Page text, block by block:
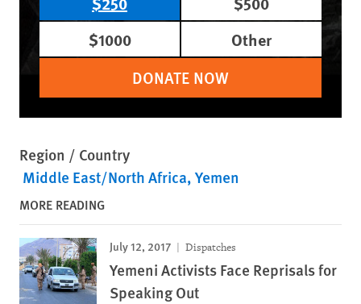
$1000
Other
DONATE NOW
Region / Country
Middle East/North Africa Yemen
MORE READING
July 12, 2017 Dispatches
Yemeni Activists Face Reprisals for
Speaking Out